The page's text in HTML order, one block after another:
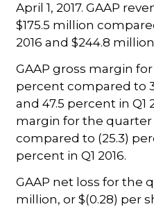
April 1, 2017. GAAP
$175.5 million
2016 and $244.8 million
GAAP gross margin
percent compared to
and 47.5 percent in Q1
margin for the quarter
compared to (25.3)
percent in Q1 2016.
GAAP net loss for the
million, or $(0.28) per